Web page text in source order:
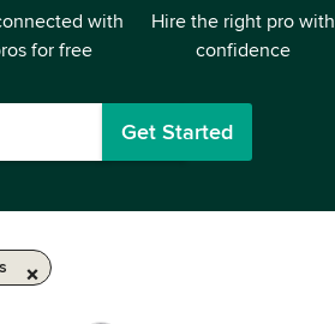
with
for free
Hire the right pro with
confidence
Get Started